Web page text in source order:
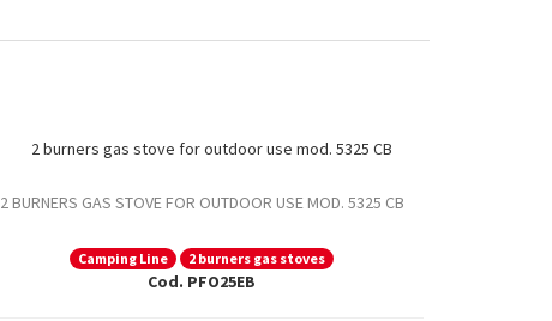
2 BURNERS GAS STOVE FOR OUTDOOR USE MOD. 5325 CB
Camping Line 2 burners gas stoves
Cod. PFO25EB